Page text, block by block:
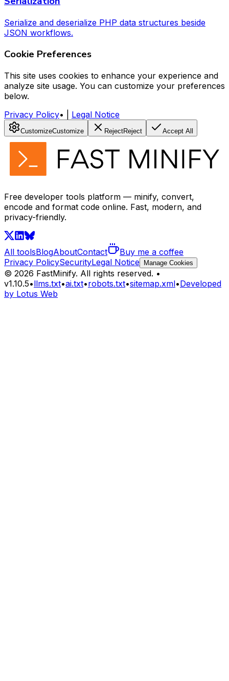
Serialize and deserialize PHP data structures beside
JSON workflows.
Cookie Preferences
This site uses cookies to enhance your experience and
analyze site usage. You can customize your preferences
below.
Privacy Policy• Legal Notice
CustomizeCustomize RejectReject Accept All
Free developer tools platform — minify, convert,
encode and format code online. Fast, modern, and
privacy-friendly.
All toolsBlogAboutContact
Buy me a coffee
Privacy PolicySecurityLegal Notice Manage Cookies
© 2026 FastMinify. All rights reserved. •
v1.10.5•llms.txt•ai.txt•robots.txt•sitemap.xml•Developed
by Lotus Web